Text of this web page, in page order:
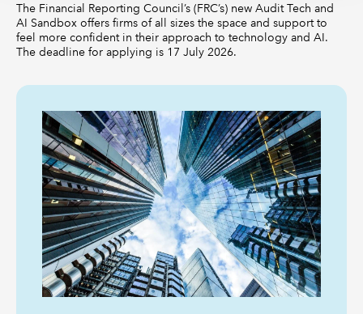
The Financial Reporting Council’s (FRC’s) new Audit Tech and
AI Sandbox offers firms of all sizes the space and support to
feel more confident in their approach to technology and AI.
The deadline for applying is 17 July 2026.